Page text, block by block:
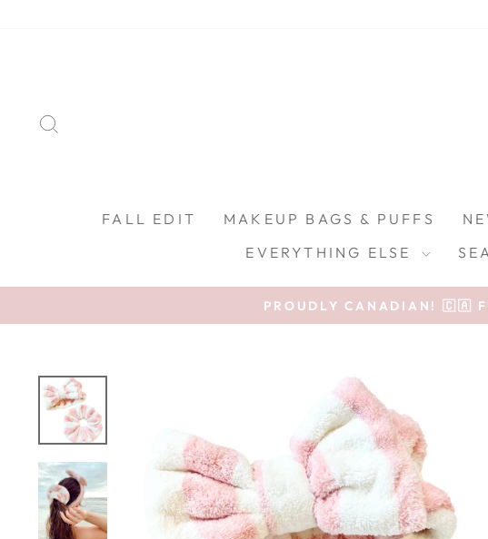
FALL EDIT MAKEUP BAGS & PUFFS
EVERYTHING ELSE
PROUDLY CANADIAN! 🇨🇦